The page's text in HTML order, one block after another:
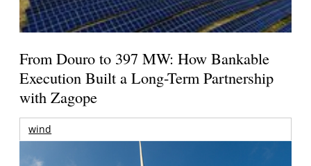
From Douro to 397 MW: How Bankable
Execution Built a Long-Term Partnership
with Zagope
wind